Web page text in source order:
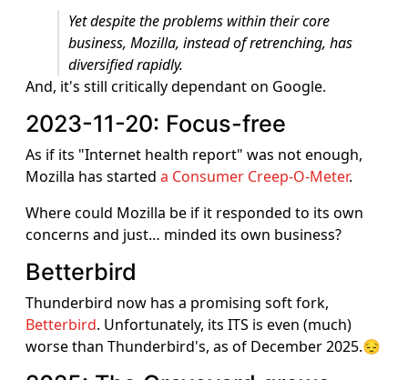
Yet despite the problems within their core
business, Mozilla, instead of retrenching, has
diversified rapidly.
And, it's still critically dependant on Google.
2023-11-20: Focus-free
As if its "Internet health report" was not enough,
Mozilla has started a Consumer Creep-O-Meter.
Where could Mozilla be if it responded to its own
concerns and just… minded its own business?
Betterbird
Thunderbird now has a promising soft fork,
Betterbird. Unfortunately, its ITS is even (much)
worse than Thunderbird's, as of December 2025.😔